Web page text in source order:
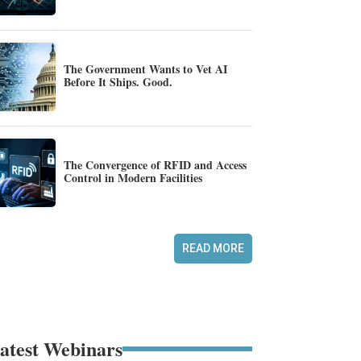
The Government Wants to Vet AI
Before It Ships. Good.
The Convergence of RFID and Access
Control in Modern Facilities
READ MORE
Webinars